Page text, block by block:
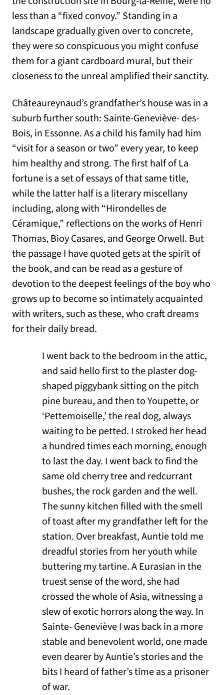
less than a “fixed convoy.” Standing in a
landscape gradually given over to concrete,
they were so conspicuous you might confuse
them for a giant cardboard mural, but their
closeness to the unreal amplified their sanctity.
Châteaureynaud’s grandfather’s house was in a
suburb further south: Sainte-Geneviève- des-
Bois, in Essonne. As a child his family had him
“visit for a season or two” every year, to keep
him healthy and strong. The first half of La
fortune is a set of essays of that same title,
while the latter half is a literary miscellany
including, along with “Hirondelles de
Céramique,” reflections on the works of Henri
Thomas, Bioy Casares, and George Orwell. But
the passage I have quoted gets at the spirit of
the book, and can be read as a gesture of
devotion to the deepest feelings of the boy who
grows up to become so intimately acquainted
with writers, such as these, who craft dreams
for their daily bread.
I went back to the bedroom in the attic,
and said hello first to the plaster dog-
shaped piggybank sitting on the pitch
pine bureau, and then to Youpette, or
‘Pettemoiselle,’ the real dog, always
waiting to be petted. I stroked her head
a hundred times each morning, enough
to last the day. I went back to find the
same old cherry tree and redcurrant
bushes, the rock garden and the well.
The sunny kitchen filled with the smell
of toast after my grandfather left for the
station. Over breakfast, Auntie told me
dreadful stories from her youth while
buttering my tartine. A Eurasian in the
truest sense of the word, she had
crossed the whole of Asia, witnessing a
slew of exotic horrors along the way. In
Sainte- Geneviève I was back in a more
stable and benevolent world, one made
even dearer by Auntie’s stories and the
bits I heard of father’s time as a prisoner
of war.